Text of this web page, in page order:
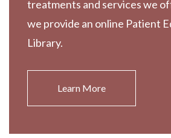
treatments and services we
we provide an online Patient
Library.
Learn More